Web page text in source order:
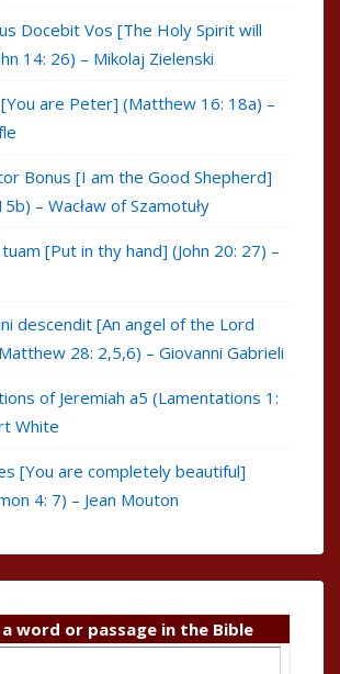
Docebit Vos [The Holy Spirit will
14: 26) – Mikolaj Zielenski
are Peter] (Matthew 16: 18a) –
Bonus [I am the Good Shepherd]
– Wacław of Szamotuły
[Put in thy hand] (John 20: 27) –
descendit [An angel of the Lord
28: 2,5,6) – Giovanni Gabrieli
of Jeremiah a5 (Lamentations 1:
White
[You are completely beautiful]
4: 7) – Jean Mouton
word or passage in the Bible